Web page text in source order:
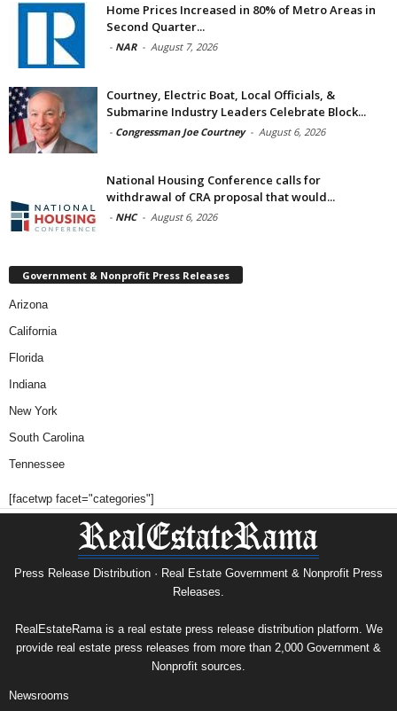
Home Prices Increased in 80% of Metro Areas in
Second Quarter...
- NAR - August 7, 2026
Courtney, Electric Boat, Local Officials, &
Submarine Industry Leaders Celebrate Block...
- Congressman Joe Courtney - August 6, 2026
National Housing Conference calls for
withdrawal of CRA proposal that would...
- NHC - August 6, 2026
Government & Nonprofit Press Releases
Arizona
California
Florida
Indiana
New York
South Carolina
Tennessee
[facetwp facet="categories"]
Press Release Distribution · Real Estate Government & Nonprofit Press
Releases.
RealEstateRama is a real estate press release distribution platform. We
provide real estate press releases from more than 2,000 Government &
Nonprofit sources.
Newsrooms